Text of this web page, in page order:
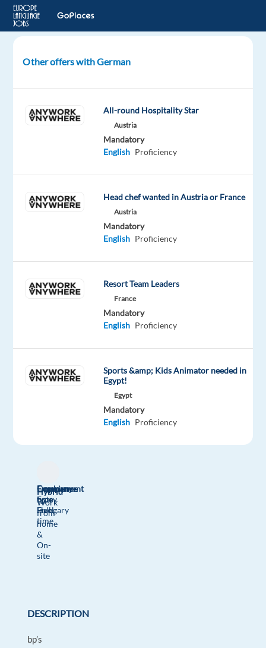
of
–
bp
Hungary
Oops!
This
out
other
Company
bp
Hungary
Employment
type
Full
time
Experience
Entry
level
Hybrid
Work
from
home
&
On-
site
DESCRIPTION
bp’s
Other offers with German
All-round Hospitality Star
Austria
Mandatory
English Proficiency
Head chef wanted in Austria or France
Austria
Mandatory
English Proficiency
Resort Team Leaders
France
Mandatory
English Proficiency
Sports &amp; Kids Animator needed in
Egypt!
Egypt
Mandatory
English Proficiency